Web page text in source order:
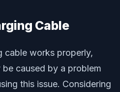
Cable
cable works properly,
caused by a problem
this issue. Considering